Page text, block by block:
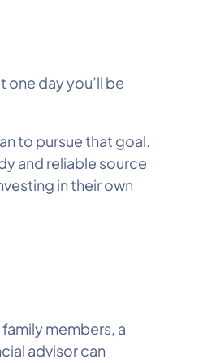
one day you’ll be
to pursue that goal.
and reliable source
in their own
members, a
advisor can